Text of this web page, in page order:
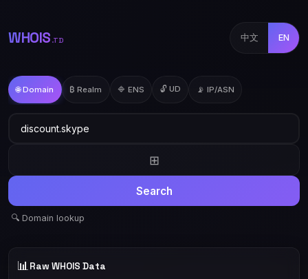
WHOIS .TD 中文 EN
🌐 Domain ₿ Realm 🔷 ENS 🔓 UD 📡 IP/ASN
⊞
Search
🔍 Domain lookup
📊 Raw WHOIS Data